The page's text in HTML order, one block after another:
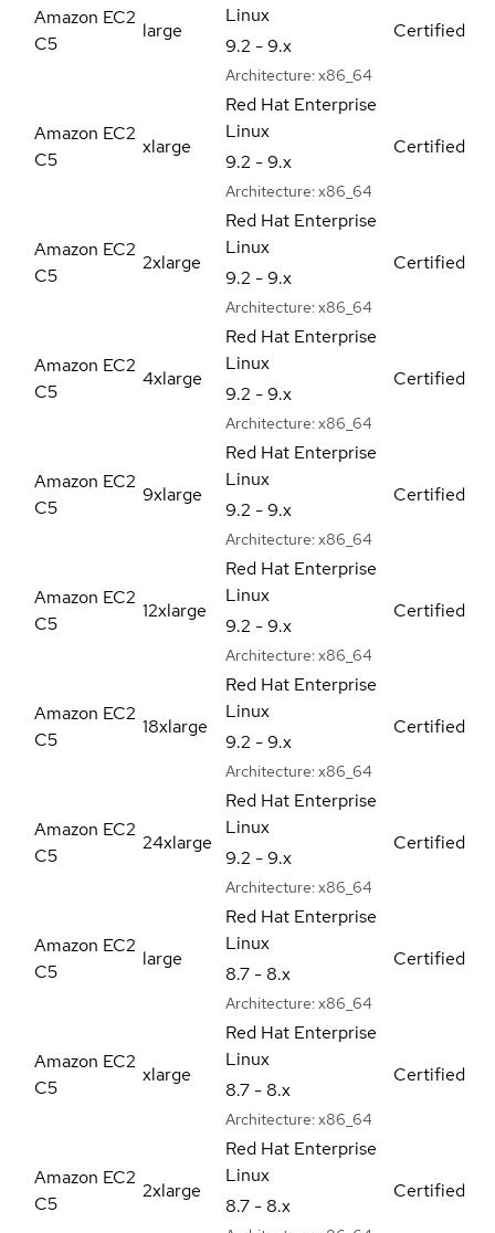
Amazon EC2
C5
large
Linux
9.2 - 9.x
Architecture: x86_64
Certified
Amazon EC2
C5
xlarge
Red Hat Enterprise
Linux
9.2 - 9.x
Architecture: x86_64
Certified
Amazon EC2
C5
2xlarge
Red Hat Enterprise
Linux
9.2 - 9.x
Architecture: x86_64
Certified
Amazon EC2
C5
4xlarge
Red Hat Enterprise
Linux
9.2 - 9.x
Architecture: x86_64
Certified
Amazon EC2
C5
9xlarge
Red Hat Enterprise
Linux
9.2 - 9.x
Architecture: x86_64
Certified
Amazon EC2
C5
12xlarge
Red Hat Enterprise
Linux
9.2 - 9.x
Architecture: x86_64
Certified
Amazon EC2
C5
18xlarge
Red Hat Enterprise
Linux
9.2 - 9.x
Architecture: x86_64
Certified
Amazon EC2
C5
24xlarge
Red Hat Enterprise
Linux
9.2 - 9.x
Architecture: x86_64
Certified
Amazon EC2
C5
large
Red Hat Enterprise
Linux
8.7 - 8.x
Architecture: x86_64
Certified
Amazon EC2
C5
xlarge
Red Hat Enterprise
Linux
8.7 - 8.x
Architecture: x86_64
Certified
Amazon EC2
C5
2xlarge
Red Hat Enterprise
Linux
8.7 - 8.x
Certified